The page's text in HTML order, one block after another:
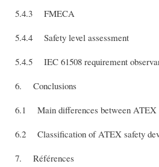
5.4.3 FMECA
5.4.4 Safety level assessment
5.4.5 IEC 61508 requirement
6. Conclusions
6.1 Main differences between ATEX
6.2 Classification of ATEX safety
7. Références